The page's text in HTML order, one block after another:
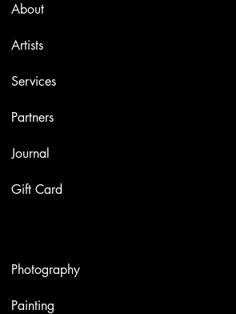
About
Artists
Services
Partners
Journal
Gift Card
Photography
Painting